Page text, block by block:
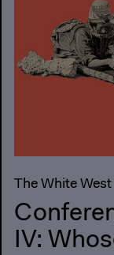
The White
IV: